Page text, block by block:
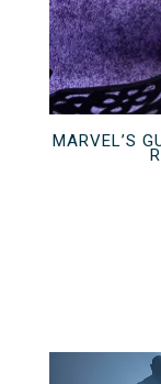
MARVEL’S